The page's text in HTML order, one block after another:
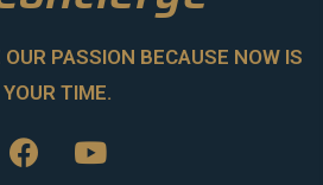
PASSION BECAUSE NOW IS
YOUR TIME.